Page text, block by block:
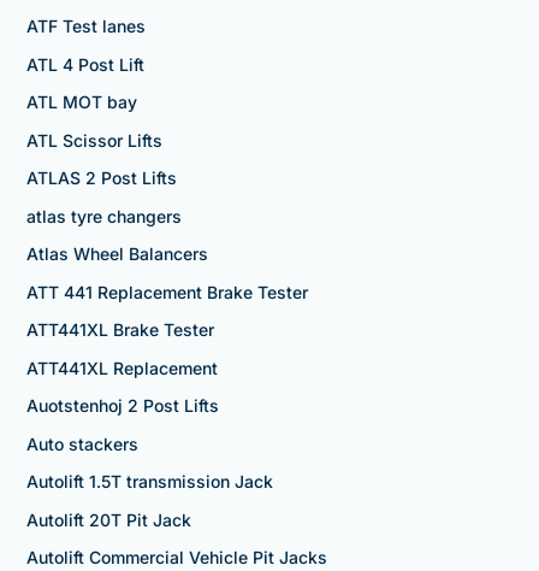
ATF Test lanes
ATL 4 Post Lift
ATL MOT bay
ATL Scissor Lifts
ATLAS 2 Post Lifts
atlas tyre changers
Atlas Wheel Balancers
ATT 441 Replacement Brake Tester
ATT441XL Brake Tester
ATT441XL Replacement
Auotstenhoj 2 Post Lifts
Auto stackers
Autolift 1.5T transmission Jack
Autolift 20T Pit Jack
Autolift Commercial Vehicle Pit Jacks